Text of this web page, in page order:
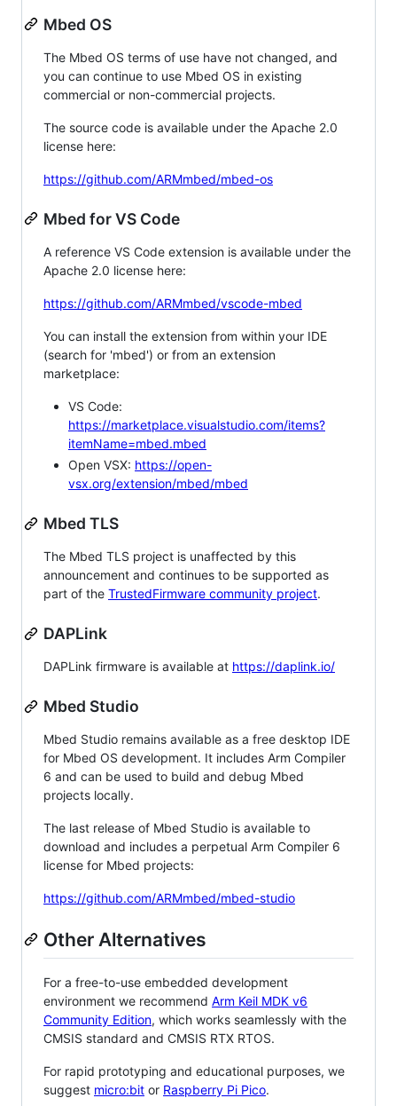
Mbed OS
The Mbed OS terms of use have not changed, and
you can continue to use Mbed OS in existing
commercial or non-commercial projects.
The source code is available under the Apache 2.0
license here:
https://github.com/ARMmbed/mbed-os
Mbed for VS Code
A reference VS Code extension is available under the
Apache 2.0 license here:
https://github.com/ARMmbed/vscode-mbed
You can install the extension from within your IDE
(search for 'mbed') or from an extension
marketplace:
VS Code:
https://marketplace.visualstudio.com/items?
itemName=mbed.mbed
Open VSX: https://open-
vsx.org/extension/mbed/mbed
Mbed TLS
The Mbed TLS project is unaffected by this
announcement and continues to be supported as
part of the TrustedFirmware community project.
DAPLink
DAPLink firmware is available at https://daplink.io/
Mbed Studio
Mbed Studio remains available as a free desktop IDE
for Mbed OS development. It includes Arm Compiler
6 and can be used to build and debug Mbed
projects locally.
The last release of Mbed Studio is available to
download and includes a perpetual Arm Compiler 6
license for Mbed projects:
https://github.com/ARMmbed/mbed-studio
Other Alternatives
For a free-to-use embedded development
environment we recommend Arm Keil MDK v6
Community Edition, which works seamlessly with the
CMSIS standard and CMSIS RTX RTOS.
For rapid prototyping and educational purposes, we
suggest micro:bit or Raspberry Pi Pico.